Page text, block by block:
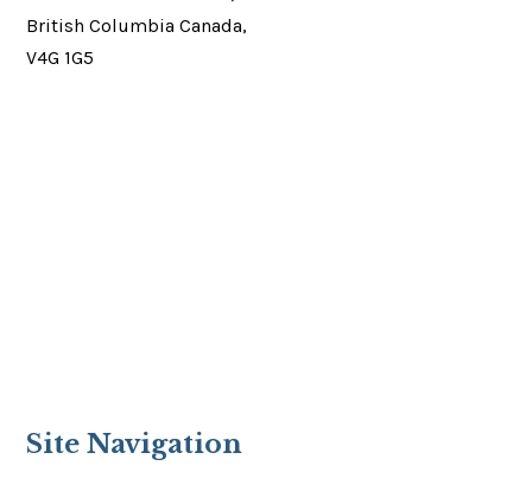
British Columbia Canada,
V4G 1G5
Site Navigation